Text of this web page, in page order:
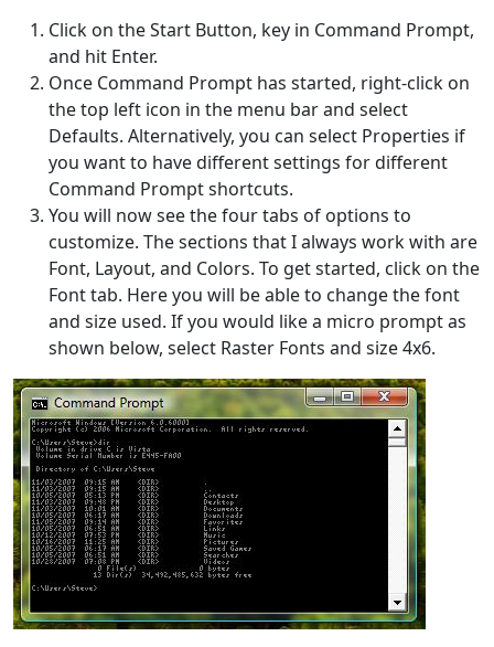
Click on the Start Button, key in Command Prompt,
and hit Enter.
Once Command Prompt has started, right-click on
the top left icon in the menu bar and select
Defaults. Alternatively, you can select Properties if
you want to have different settings for different
Command Prompt shortcuts.
You will now see the four tabs of options to
customize. The sections that I always work with are
Font, Layout, and Colors. To get started, click on the
Font tab. Here you will be able to change the font
and size used. If you would like a micro prompt as
shown below, select Raster Fonts and size 4x6.